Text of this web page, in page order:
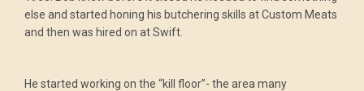
else and started honing his butchering skills at Custom Meats
and then was hired on at Swift.
He started working on the “kill floor”- the area many